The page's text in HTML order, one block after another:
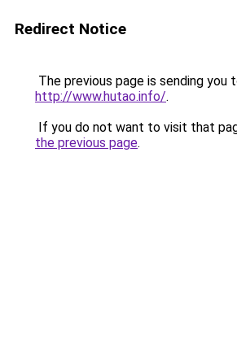
Redirect Notice
The previous page is sending you
http://www.hutao.info/.
If you do not want to visit that
the previous page.